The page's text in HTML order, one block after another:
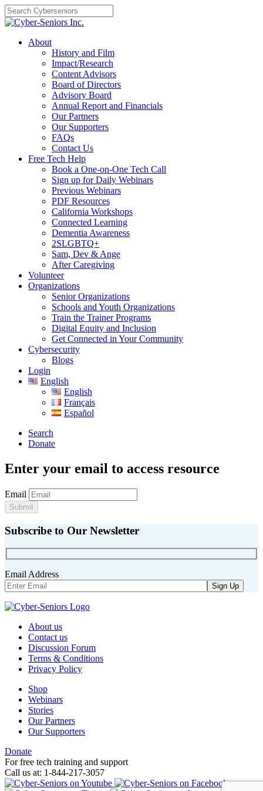
Skip
to
content
About
History and Film
Impact/Research
Content Advisors
Board of Directors
Advisory Board
Annual Report and Financials
Our Partners
Our Supporters
FAQs
Contact Us
Free Tech Help
Book a One-on-One Tech Call
Sign up for Daily Webinars
Previous Webinars
PDF Resources
California Workshops
Connected Learning
Dementia Awareness
2SLGBTQ+
Sam, Dev & Ange
After Caregiving
Volunteer
Organizations
Senior Organizations
Schools and Youth Organizations
Train the Trainer Programs
Digital Equity and Inclusion
Get Connected in Your Community
Cybersecurity
Blogs
Login
English
English
Français
Español
Search
Donate
Enter your email to access resource
Email
Submit
Subscribe to Our Newsletter
Email Address
About us
Contact us
Discussion Forum
Terms & Conditions
Privacy Policy
Shop
Webinars
Stories
Our Partners
Our Supporters
Donate
For free tech training and support
Call us at: 1-844-217-3057